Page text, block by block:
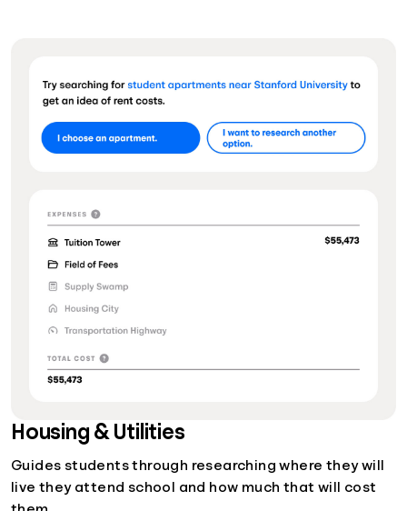
Housing & Utilities
Guides students through researching where they will
live they attend school and how much that will cost